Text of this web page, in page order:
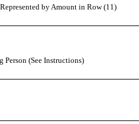
by Amount in Row (11)
Person (See Instructions)